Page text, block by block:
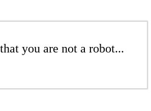
you are not a robot...